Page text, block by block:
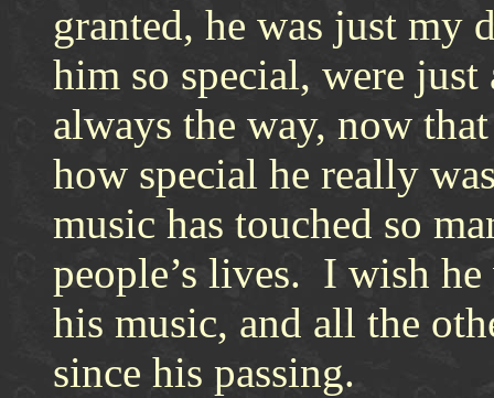
granted, he was just my
him so special, were
always the way, now
how special he really
music has touched so
people’s lives. I wish
his music, and all the
since his passing.